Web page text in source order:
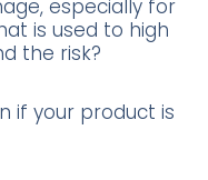
especially for
is used to high
the risk?
if your product is